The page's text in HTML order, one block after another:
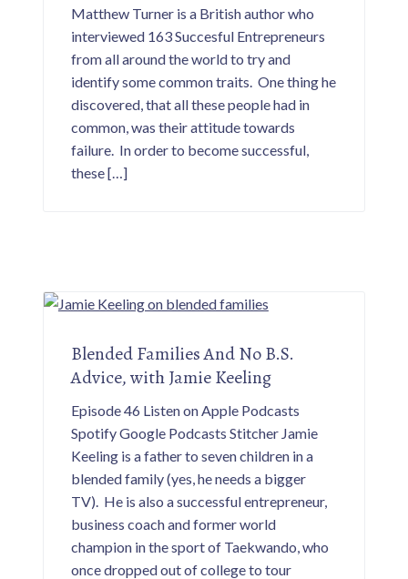
Matthew Turner is a British author who
interviewed 163 Succesful Entrepreneurs
from all around the world to try and
identify some common traits. One thing he
discovered, that all these people had in
common, was their attitude towards
failure. In order to become successful,
these […]
Blended Families And No B.S.
Advice, with Jamie Keeling
Episode 46 Listen on Apple Podcasts
Spotify Google Podcasts Stitcher Jamie
Keeling is a father to seven children in a
blended family (yes, he needs a bigger
TV). He is also a successful entrepreneur,
business coach and former world
champion in the sport of Taekwando, who
once dropped out of college to tour